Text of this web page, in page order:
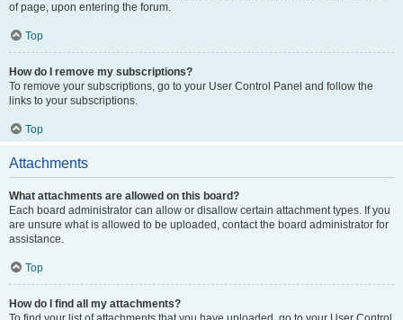
of page, upon entering the forum.
Top
How do I remove my subscriptions?
To remove your subscriptions, go to your User Control Panel and follow the
links to your subscriptions.
Top
Attachments
What attachments are allowed on this board?
Each board administrator can allow or disallow certain attachment types. If you
are unsure what is allowed to be uploaded, contact the board administrator for
assistance.
Top
How do I find all my attachments?